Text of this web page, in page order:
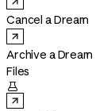
Cancel a Dream
Archive a Dream
Files
